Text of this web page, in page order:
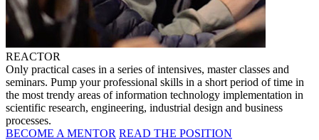
REACTOR
Only practical cases in a series of intensives, master classes and
seminars. Pump your professional skills in a short period of time in
the most trendy areas of information technology implementation in
scientific research, engineering, industrial design and business
processes.
BECOME A MENTOR READ THE POSITION